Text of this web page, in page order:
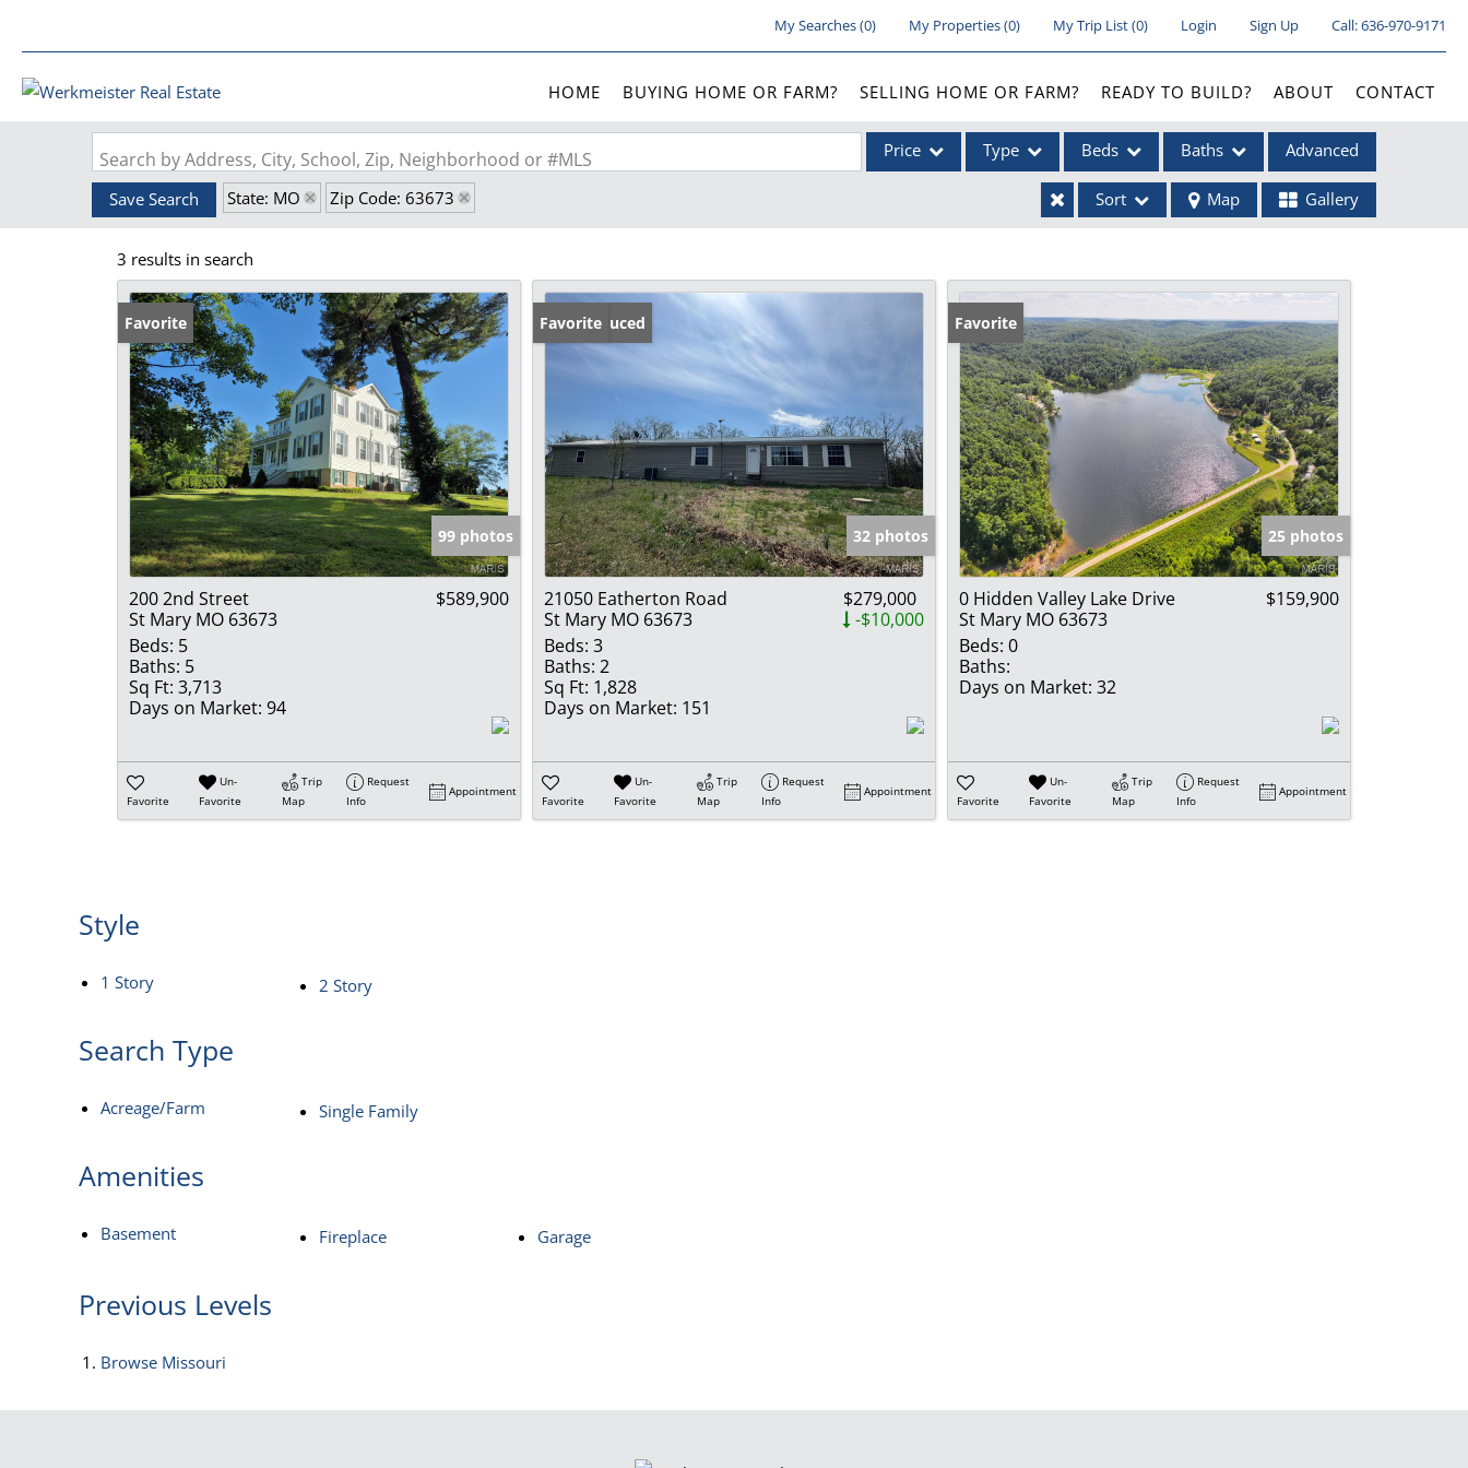
My Searches(0) My Properties(0) My Trip List (0) Login Sign Up Call:636-970-9171
HOME BUYING HOME OR FARM? SELLING HOME OR FARM? READY TO BUILD? ABOUT CONTACT
Search by Address, City, School, Zip, Neighborhood or #MLS Price Type
Acreage/Farm
Commercial Leases
New Home
Residential Income
Show only Active Listings
Beds Baths Advanced
Save Search State: MO Zip Code: 63673 Sort Map Gallery
3 results in search
Favorite
99 photos
200 2nd Street
St Mary MO 63673
$589,900
Beds: 5
Baths: 5
Sq Ft: 3,713
Days on Market: 94
Favorite
Un-
Favorite
Trip
Map
Request
Info
Appointment
Price Reduced
Favorite
32 photos
21050 Eatherton Road
St Mary MO 63673
$279,000
-$10,000
Beds: 3
Baths: 2
Sq Ft: 1,828
Days on Market: 151
Favorite
Un-
Favorite
Trip
Map
Request
Info
Appointment
Favorite
25 photos
0 Hidden Valley Lake Drive
St Mary MO 63673
$159,900
Beds: 0
Baths:
Days on Market: 32
Favorite
Un-
Favorite
Trip
Map
Request
Info
Appointment
Style
1 Story 2 Story
Search Type
Acreage/Farm Single Family
Amenities
Basement Fireplace Garage
Previous Levels
Browse Missouri